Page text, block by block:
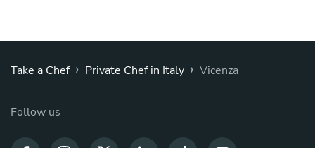
Take a Chef › Private Chef in Italy › Vicenza
Follow us